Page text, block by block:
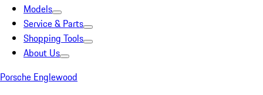
Models
Service & Parts
Shopping Tools
About Us
Porsche Englewood